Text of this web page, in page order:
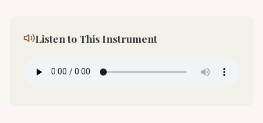
Listen to This Instrument